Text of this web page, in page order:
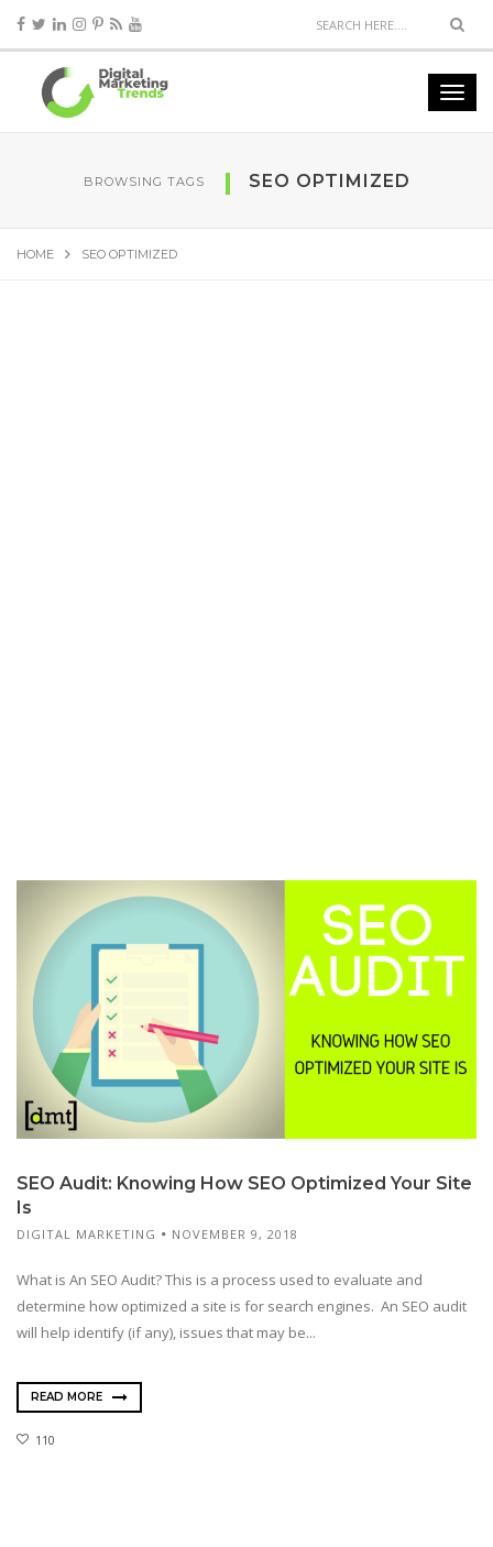
BROWSING TAGS SEO OPTIMIZED
HOME SEO OPTIMIZED
SEO Audit: Knowing How SEO Optimized Your Site
Is
DIGITAL MARKETING NOVEMBER 9, 2018
What is An SEO Audit? This is a process used to evaluate and
determine how optimized a site is for search engines. An SEO audit
will help identify (if any), issues that may be...
READ MORE
110